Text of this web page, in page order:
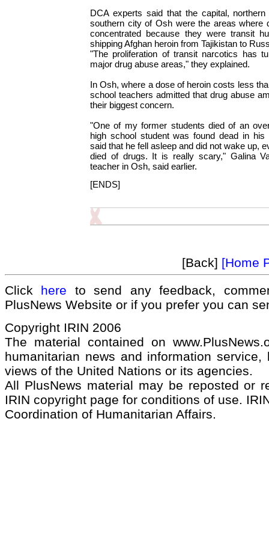
DCA experts said that the capital,
southern city of Osh were the areas where
concentrated because they were transit
shipping Afghan heroin from Tajikistan to
"The proliferation of transit narcotics has
major drug abuse areas," they explained.
In Osh, where a dose of heroin costs less
school teachers admitted that drug abuse
their biggest concern.
"One of my former students died of an
high school student was found dead in his
said that he fell asleep and did not wake up,
died of drugs. It is really scary," Galina
teacher in Osh, said earlier.
[ENDS]
[Back] [Home
Click here to send any feedback,
PlusNews Website or if you prefer you can
Copyright IRIN 2006
The material contained on
humanitarian news and information
views of the United Nations or its agencies.
All PlusNews material may be reposted or
IRIN copyright page for conditions of use.
Coordination of Humanitarian Affairs.